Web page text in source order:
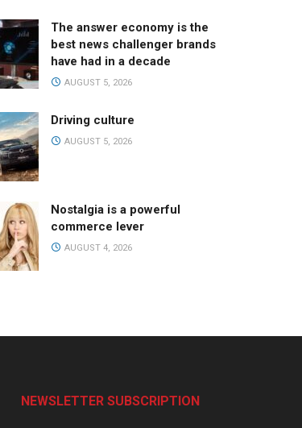
The answer economy is the
best news challenger brands
have had in a decade
AUGUST 5, 2026
Driving culture
AUGUST 5, 2026
Nostalgia is a powerful
commerce lever
AUGUST 4, 2026
NEWSLETTER SUBSCRIPTION